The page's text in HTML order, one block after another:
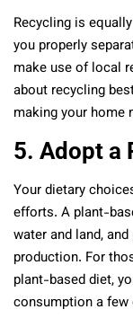
Recycling is
you properly
make use of local
about recycling
making your home
5. Adopt a
Your dietary
efforts. A plant-
water and land,
production. For
plant-based diet,
consumption a few